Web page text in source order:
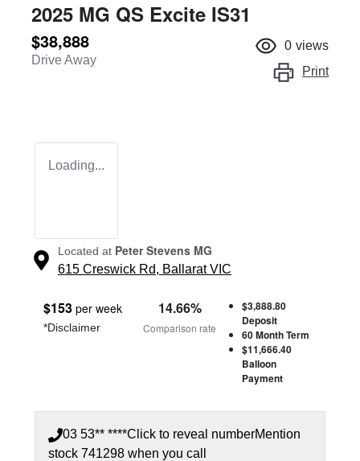
2025 MG QS Excite IS31
$38,888
Drive Away
0 views
Print
Loading...
Located at Peter Stevens MG
615 Creswick Rd, Ballarat VIC
$153 per week
*Disclaimer
14.66%
Comparison rate
$3,888.80
Deposit
60Month Term
$11,666.40
Balloon
Payment
03 53** ****Click to reveal numberMention
stock 741298 when you call